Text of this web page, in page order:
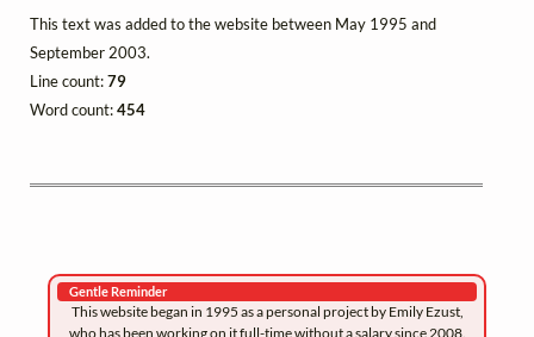
This text was added to the website between May 1995 and
September 2003.
Line count:79
Word count:454
Gentle Reminder
This website began in 1995 as a personal project by Emily Ezust,
who has been working on it full-time without a salary since 2008.